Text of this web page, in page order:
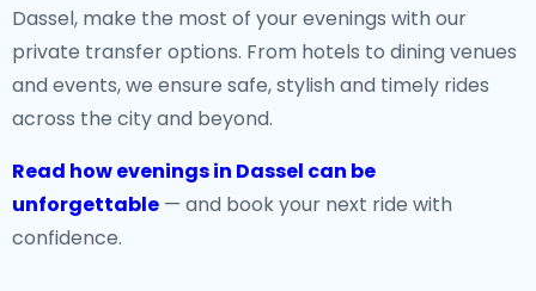
Dassel, make the most of your evenings with our
private transfer options. From hotels to dining venues
and events, we ensure safe, stylish and timely rides
across the city and beyond.
Read how evenings in Dassel can be
unforgettable — and book your next ride with
confidence.